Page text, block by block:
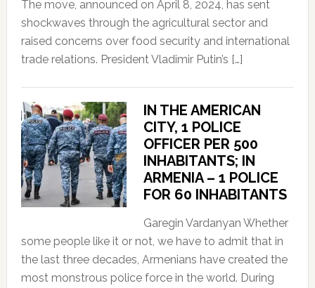
The move, announced on April 8, 2024, has sent
shockwaves through the agricultural sector and
raised concerns over food security and international
trade relations. President Vladimir Putin’s […]
IN THE AMERICAN
CITY, 1 POLICE
OFFICER PER 500
INHABITANTS; IN
ARMENIA – 1 POLICE
FOR 60 INHABITANTS
Garegin Vardanyan Whether
some people like it or not, we have to admit that in
the last three decades, Armenians have created the
most monstrous police force in the world. During